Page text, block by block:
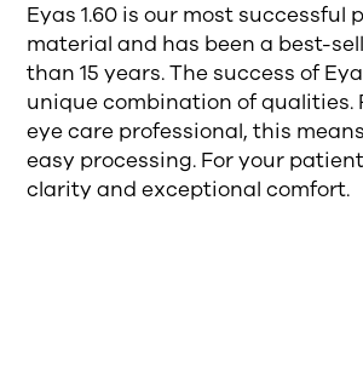
Eyas 1.60 is our most successful
material and has been a best-
than 15 years. The success of
unique combination of qualities.
eye care professional, this
easy processing. For your
clarity and exceptional comfort.